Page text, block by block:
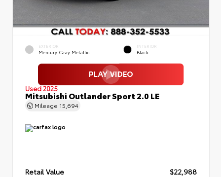
EXTERIOR
Mercury Gray Metallic
INTERIOR
Black
Used 2025
Mitsubishi Outlander Sport 2.0 LE
Mileage 15,694
Retail Value
$22,988